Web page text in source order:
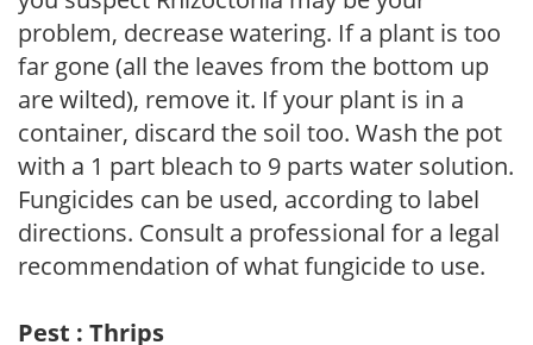
problem, decrease watering. If a plant is too
far gone (all the leaves from the bottom up
are wilted), remove it. If your plant is in a
container, discard the soil too. Wash the pot
with a 1 part bleach to 9 parts water solution.
Fungicides can be used, according to label
directions. Consult a professional for a legal
recommendation of what fungicide to use.
Pest : Thrips